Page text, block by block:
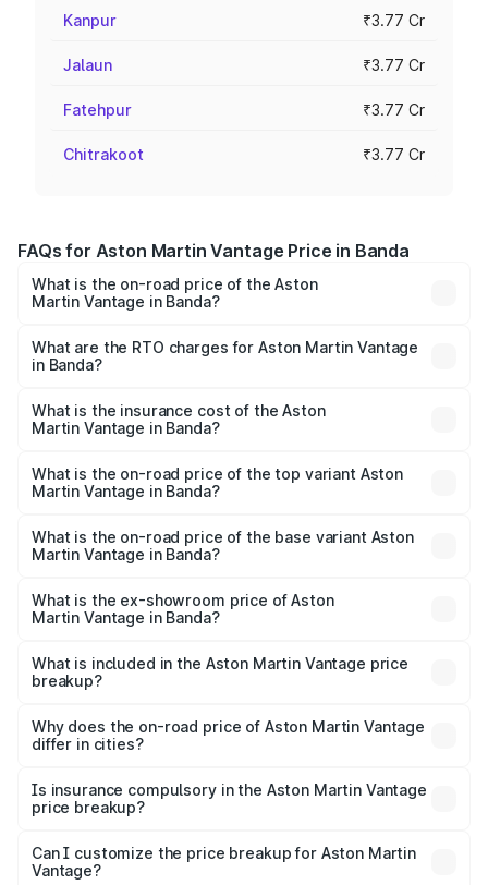
Kanpur ₹3.77 Cr
Jalaun ₹3.77 Cr
Fatehpur ₹3.77 Cr
Chitrakoot ₹3.77 Cr
FAQs for Aston Martin Vantage Price in Banda
What is the on-road price of the Aston
Martin Vantage in Banda?
from ₹3.15 Cr and ₹3.35 Cr. On-road prices vary across
cities based on registration fees, insurance, and other
What are the RTO charges for Aston Martin Vantage
in Banda?
Martin Vantage in Banda will be ₹37.74 lakhs.
What is the insurance cost of the Aston
Martin Vantage in Banda?
Martin Vantage in Banda is ₹14.84 lakhs
What is the on-road price of the top variant Aston
Martin Vantage in Banda?
Lakh in Banda.
What is the on-road price of the base variant Aston
Martin Vantage in Banda?
Lakh in Banda.
What is the ex-showroom price of Aston
Martin Vantage in Banda?
Martin Vantage in Banda is ₹3.77 Cr.
What is included in the Aston Martin Vantage price
breakup?
charges, insurance, road tax, handling fees, and optional
accessories.
Why does the on-road price of Aston Martin Vantage
differ in cities?
charges, taxes, and insurance costs.
Is insurance compulsory in the Aston Martin Vantage
price breakup?
Yes, at least third-party insurance is mandatory in India,
and it is included in the on-road price breakup.
Can I customize the price breakup for Aston Martin
Vantage?